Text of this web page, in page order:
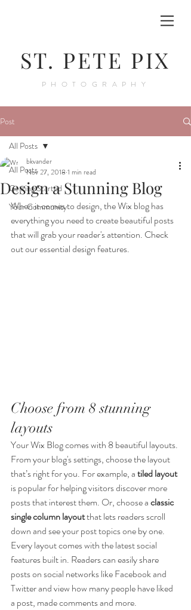
ST. PETE PIX
PHOTOGRAPHY
Post
All Posts
Getting Started
Your Community
All Posts
Design a Stunning Blog
bkvander
Nov 27, 2018 1 min read
When it comes to design, the Wix blog has
everything you need to create beautiful posts
that will grab your reader's attention. Check
out our essential design features.
Choose from 8 stunning
layouts
Your Wix Blog comes with 8 beautiful layouts.
From your blog's settings, choose the layout
that’s right for you. For example, a tiled layout
is popular for helping visitors discover more
posts that interest them. Or, choose a classic
single column layout that lets readers scroll
down and see your post topics one by one.
Every layout comes with the latest social
features built in. Readers can easily share
posts on social networks like Facebook and
Twitter and view how many people have liked
a post, made comments and more.